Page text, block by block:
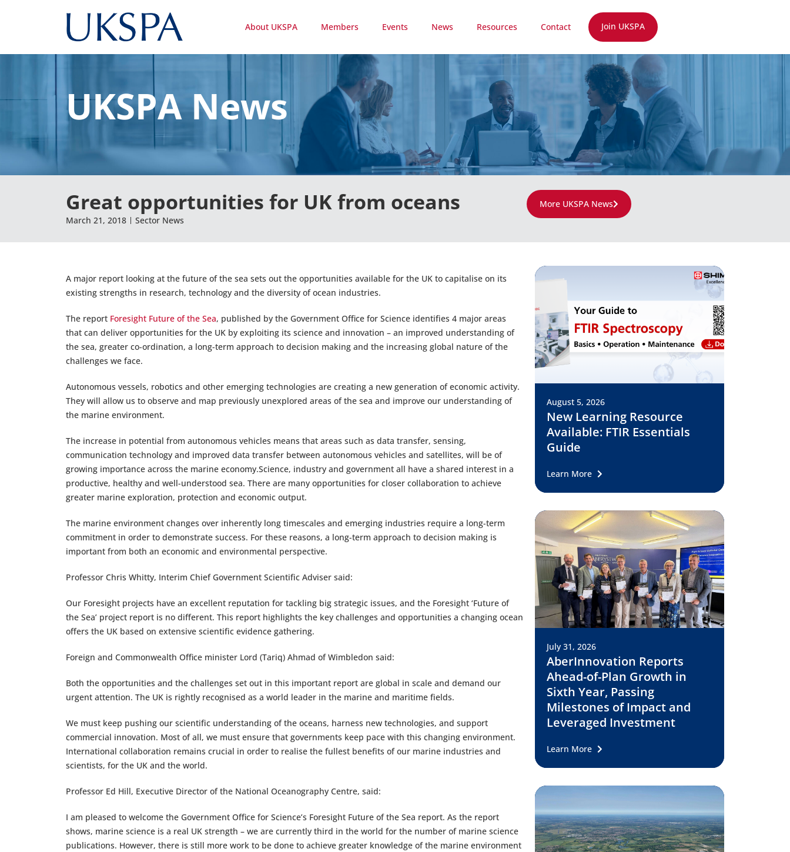
About UKSPA Members Events News Resources Contact Join UKSPA
UKSPA News
Great opportunities for UK from oceans
March 21, 2018 Sector News
More UKSPA News
A major report looking at the future of the sea sets out the opportunities available for the UK to capitalise on its
existing strengths in research, technology and the diversity of ocean industries.
The report Foresight Future of the Sea, published by the Government Office for Science identifies 4 major areas
that can deliver opportunities for the UK by exploiting its science and innovation – an improved understanding of
the sea, greater co-ordination, a long-term approach to decision making and the increasing global nature of the
challenges we face.
Autonomous vessels, robotics and other emerging technologies are creating a new generation of economic activity.
They will allow us to observe and map previously unexplored areas of the sea and improve our understanding of
the marine environment.
The increase in potential from autonomous vehicles means that areas such as data transfer, sensing,
communication technology and improved data transfer between autonomous vehicles and satellites, will be of
growing importance across the marine economy.Science, industry and government all have a shared interest in a
productive, healthy and well-understood sea. There are many opportunities for closer collaboration to achieve
greater marine exploration, protection and economic output.
The marine environment changes over inherently long timescales and emerging industries require a long-term
commitment in order to demonstrate success. For these reasons, a long-term approach to decision making is
important from both an economic and environmental perspective.
Professor Chris Whitty, Interim Chief Government Scientific Adviser said:
Our Foresight projects have an excellent reputation for tackling big strategic issues, and the Foresight ‘Future of
the Sea’ project report is no different. This report highlights the key challenges and opportunities a changing ocean
offers the UK based on extensive scientific evidence gathering.
Foreign and Commonwealth Office minister Lord (Tariq) Ahmad of Wimbledon said:
Both the opportunities and the challenges set out in this important report are global in scale and demand our
urgent attention. The UK is rightly recognised as a world leader in the marine and maritime fields.
We must keep pushing our scientific understanding of the oceans, harness new technologies, and support
commercial innovation. Most of all, we must ensure that governments keep pace with this changing environment.
International collaboration remains crucial in order to realise the fullest benefits of our marine industries and
scientists, for the UK and the world.
Professor Ed Hill, Executive Director of the National Oceanography Centre, said:
I am pleased to welcome the Government Office for Science’s Foresight Future of the Sea report. As the report
shows, marine science is a real UK strength – we are currently third in the world for the number of marine science
publications. However, there is still more work to be done to achieve greater knowledge of the marine environment
August 5, 2026
New Learning Resource
Available: FTIR Essentials
Guide
Learn More
July 31, 2026
AberInnovation Reports
Ahead-of-Plan Growth in
Sixth Year, Passing
Milestones of Impact and
Leveraged Investment
Learn More